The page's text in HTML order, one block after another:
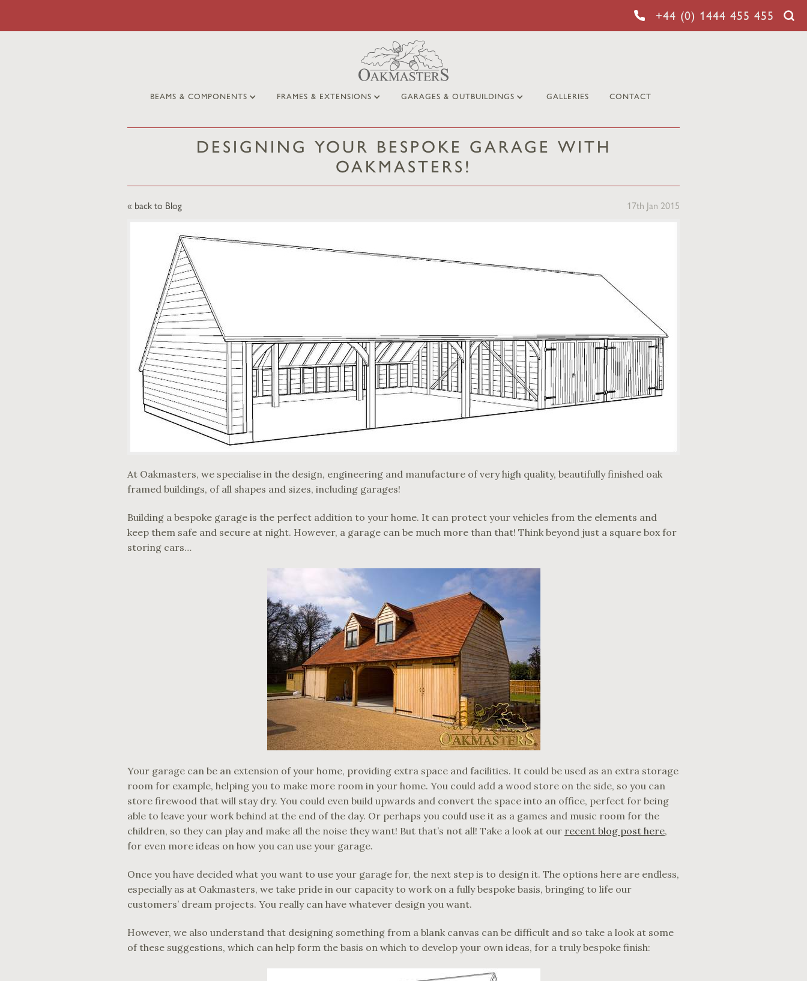
+44 (0) 1444 455 455
BEAMS & COMPONENTS FRAMES & EXTENSIONS GARAGES & OUTBUILDINGS GALLERIES CONTACT
DESIGNING YOUR BESPOKE GARAGE WITH
OAKMASTERS!
« back to Blog 17th Jan 2015
At Oakmasters, we specialise in the design, engineering and manufacture of very high quality, beautifully finished oak
framed buildings, of all shapes and sizes, including garages!
Building a bespoke garage is the perfect addition to your home. It can protect your vehicles from the elements and
keep them safe and secure at night. However, a garage can be much more than that! Think beyond just a square box for
storing cars…
Your garage can be an extension of your home, providing extra space and facilities. It could be used as an extra storage
room for example, helping you to make more room in your home. You could add a wood store on the side, so you can
store firewood that will stay dry. You could even build upwards and convert the space into an office, perfect for being
able to leave your work behind at the end of the day. Or perhaps you could use it as a games and music room for the
children, so they can play and make all the noise they want! But that’s not all! Take a look at our recent blog post here,
for even more ideas on how you can use your garage.
Once you have decided what you want to use your garage for, the next step is to design it. The options here are endless,
especially as at Oakmasters, we take pride in our capacity to work on a fully bespoke basis, bringing to life our
customers’ dream projects. You really can have whatever design you want.
However, we also understand that designing something from a blank canvas can be difficult and so take a look at some
of these suggestions, which can help form the basis on which to develop your own ideas, for a truly bespoke finish: